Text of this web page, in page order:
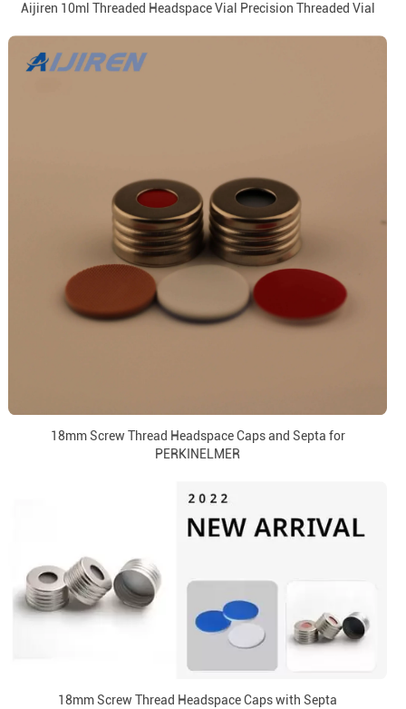
Aijiren 10ml Threaded Headspace Vial Precision Threaded Vial
18mm Screw Thread Headspace Caps and Septa for
PERKINELMER
18mm Screw Thread Headspace Caps with Septa